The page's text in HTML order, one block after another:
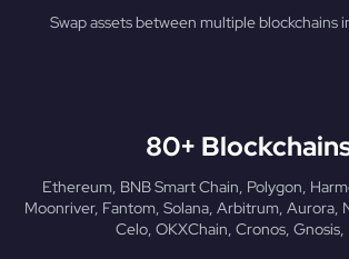
Swap assets between multiple blockchains
80+
Ethereum, BNB Smart Chain, Polygon,
Moonriver, Fantom, Solana, Arbitrum, Aurora,
Celo, OKXChain, Cronos, Gnosis,